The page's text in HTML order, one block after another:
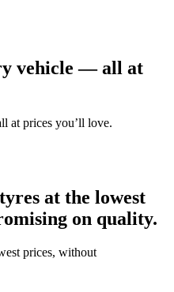
vehicle — all at
at prices you’ll love.
at the lowest
on quality.
prices, without